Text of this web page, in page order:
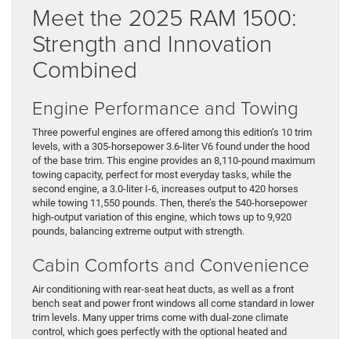
Meet the 2025 RAM 1500:
Strength and Innovation
Combined
Engine Performance and Towing
Three powerful engines are offered among this edition’s 10 trim
levels, with a 305-horsepower 3.6-liter V6 found under the hood
of the base trim. This engine provides an 8,110-pound maximum
towing capacity, perfect for most everyday tasks, while the
second engine, a 3.0-liter I-6, increases output to 420 horses
while towing 11,550 pounds. Then, there’s the 540-horsepower
high-output variation of this engine, which tows up to 9,920
pounds, balancing extreme output with strength.
Cabin Comforts and Convenience
Air conditioning with rear-seat heat ducts, as well as a front
bench seat and power front windows all come standard in lower
trim levels. Many upper trims come with dual-zone climate
control, which goes perfectly with the optional heated and